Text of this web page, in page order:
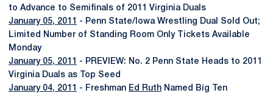
to Advance to Semifinals of 2011 Virginia Duals
January 05, 2011
- Penn State/Iowa Wrestling Dual Sold Out;
Limited Number of Standing Room Only Tickets Available
Monday
January 05, 2011
- PREVIEW: No. 2 Penn State Heads to 2011
Virginia Duals as Top Seed
January 04, 2011
- Freshman Ed Ruth Named Big Ten